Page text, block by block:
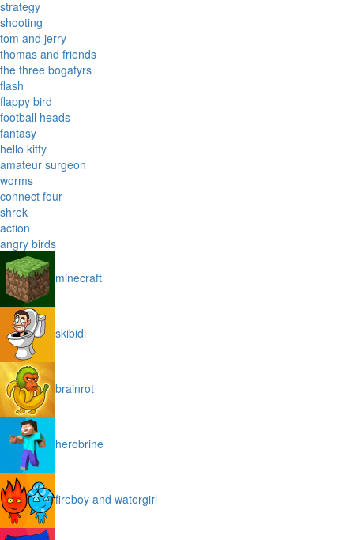
strategy
shooting
tom and jerry
thomas and friends
the three bogatyrs
flash
flappy bird
football heads
fantasy
hello kitty
amateur surgeon
worms
connect four
shrek
action
angry birds
minecraft
skibidi
brainrot
herobrine
fireboy and watergirl